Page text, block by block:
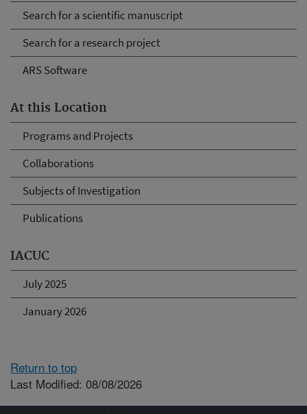
Search for a scientific manuscript
Search for a research project
ARS Software
At this Location
Programs and Projects
Collaborations
Subjects of Investigation
Publications
IACUC
July 2025
January 2026
Return to top
Last Modified: 08/08/2026